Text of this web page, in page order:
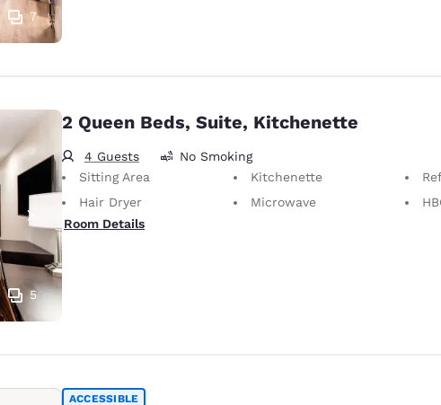
7
5
2 Queen Beds, Suite, Kitchenette
4 Guests
No Smoking
Sitting Area
Kitchenette
Hair Dryer
Microwave
Room Details
ACCESSIBLE